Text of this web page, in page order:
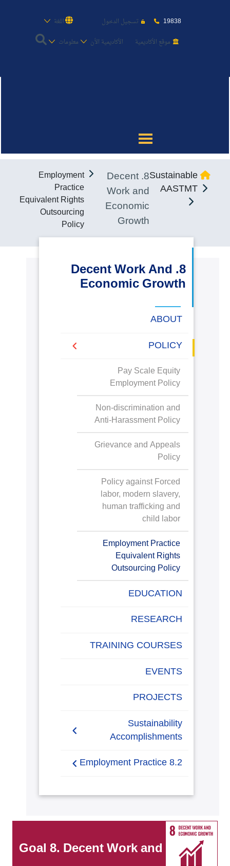
19838 تسجيل الدخول
اللغة
موقع الأكاديمية
الأكاديمية الأن معلومات
القبول والتسجيل
الدراسات الأكاديمية
طلبة الأكاديمية
البحث العلمي
التدريب والخدمة المجتمعية
الكليات
بالأكاديمية
Sustainable
AASTMT
8. Decent
Work and
Economic
Growth
Employment
Practice
Equivalent Rights
Outsourcing
Policy
8. Decent Work And
Economic Growth
ABOUT
POLICY
Pay Scale Equity
Employment Policy
Non-discrimination and
Anti-Harassment Policy
Grievance and Appeals
Policy
Policy against Forced
labor, modern slavery,
human trafficking and
child labor
Employment Practice
Equivalent Rights
Outsourcing Policy
EDUCATION
RESEARCH
TRAINING COURSES
EVENTS
PROJECTS
Sustainability
Accomplishments
2019/2020
8.2 Employment Practice
living wage
8.2.2 Employment
Practice Unions
Goal 8. Decent Work and